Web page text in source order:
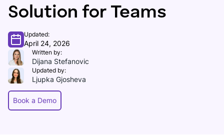
Solution for Teams
Updated:
April 24, 2026
Written by:
Dijana Stefanovic
Updated by:
Ljupka Gjosheva
Book a Demo